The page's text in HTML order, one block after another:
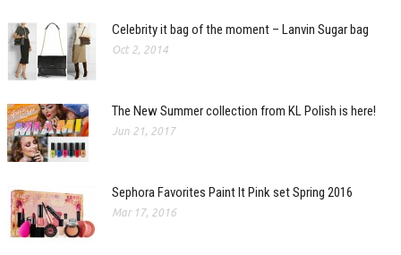
Celebrity it bag of the moment – Lanvin Sugar bag
Oct 2, 2014
The New Summer collection from KL Polish is here!
Jun 21, 2017
Sephora Favorites Paint It Pink set Spring 2016
Mar 17, 2016